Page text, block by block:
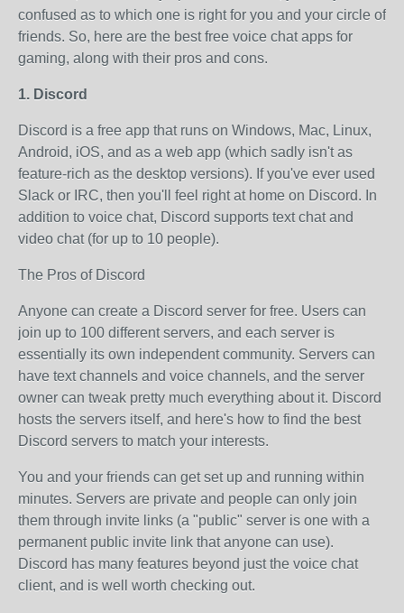
confused as to which one is right for you and your circle of
friends. So, here are the best free voice chat apps for
gaming, along with their pros and cons.
1. Discord
Discord is a free app that runs on Windows, Mac, Linux,
Android, iOS, and as a web app (which sadly isn't as
feature-rich as the desktop versions). If you've ever used
Slack or IRC, then you'll feel right at home on Discord. In
addition to voice chat, Discord supports text chat and
video chat (for up to 10 people).
The Pros of Discord
Anyone can create a Discord server for free. Users can
join up to 100 different servers, and each server is
essentially its own independent community. Servers can
have text channels and voice channels, and the server
owner can tweak pretty much everything about it. Discord
hosts the servers itself, and here's how to find the best
Discord servers to match your interests.
You and your friends can get set up and running within
minutes. Servers are private and people can only join
them through invite links (a "public" server is one with a
permanent public invite link that anyone can use).
Discord has many features beyond just the voice chat
client, and is well worth checking out.